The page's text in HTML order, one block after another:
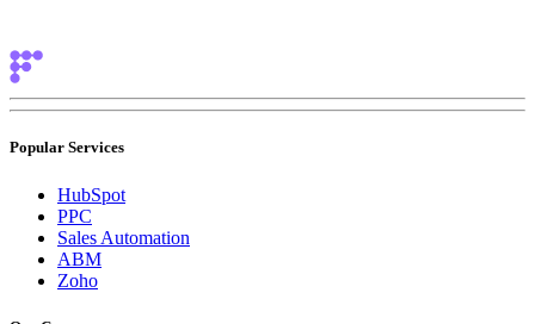
Popular Services
HubSpot
PPC
Sales Automation
ABM
Zoho